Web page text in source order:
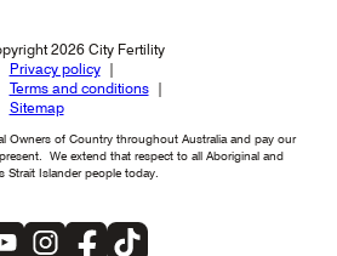
2026 City Fertility
Privacy policy
Terms and conditions
Sitemap
Owners of Country throughout Australia and pay our
We extend that respect to all Aboriginal and
Strait Islander people today.